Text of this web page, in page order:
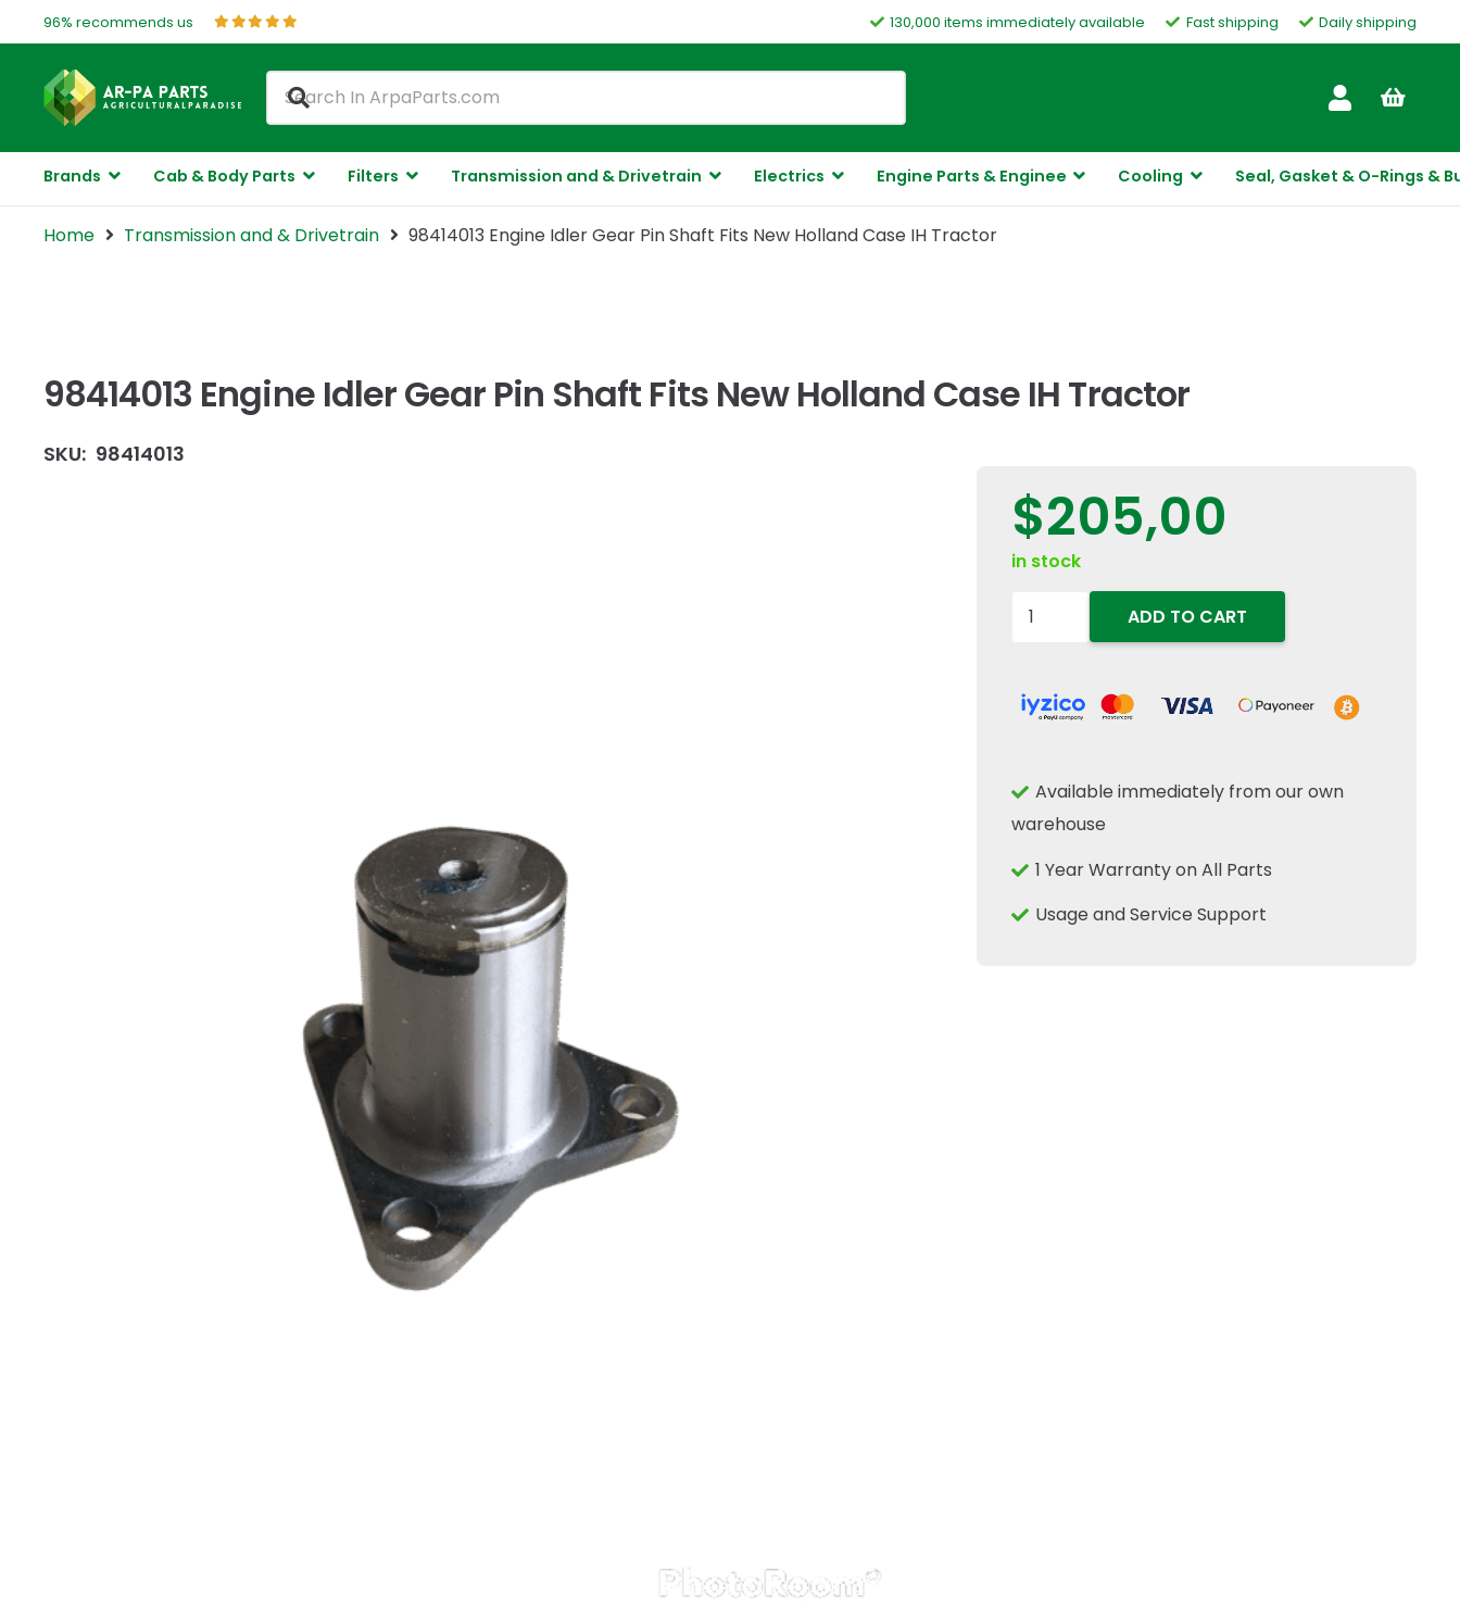
96% recommends us 130,000 items immediately available Fast shipping Daily shipping
Brands Cab & Body Parts Filters Transmission and & Drivetrain Electrics Engine Parts & Enginee Cooling Seal, Gasket & O-Rings &
Home Transmission and & Drivetrain 98414013 Engine Idler Gear Pin Shaft Fits New Holland Case IH Tractor
98414013 Engine Idler Gear Pin Shaft Fits New Holland Case IH Tractor
SKU: 98414013
$205,00
in stock
98414013
Gear
Fits
New
Holland
ADD TO CART
Available immediately from our own
warehouse
1 Year Warranty on All Parts
Usage and Service Support